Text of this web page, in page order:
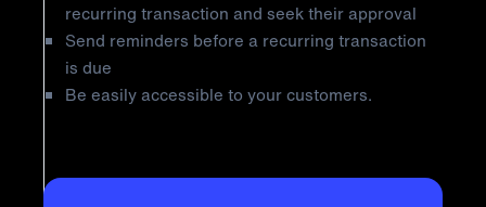
recurring transaction and seek their approval
Send reminders before a recurring transaction
is due
Be easily accessible to your customers.